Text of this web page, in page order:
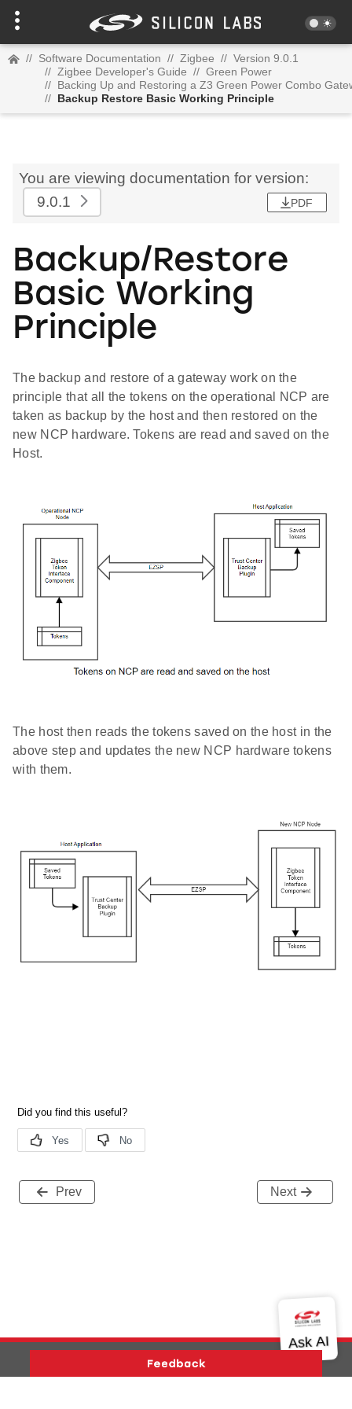
// Software Documentation // Zigbee // Version 9.0.1
// Zigbee Developer's Guide // Green Power
// Backing Up and Restoring a Z3 Green Power Combo
// Backup Restore Basic Working Principle
You are viewing documentation for version:
9.0.1
PDF
Backup/Restore
Basic Working
Principle
The backup and restore of a gateway work on the
principle that all the tokens on the operational NCP are
taken as backup by the host and then restored on the
new NCP hardware. Tokens are read and saved on the
Host.
The host then reads the tokens saved on the host in the
above step and updates the new NCP hardware tokens
with them.
Prev Next